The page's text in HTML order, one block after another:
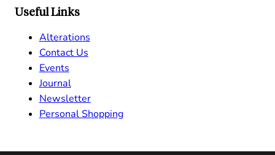
Useful Links
Alterations
Contact Us
Events
Journal
Newsletter
Personal Shopping